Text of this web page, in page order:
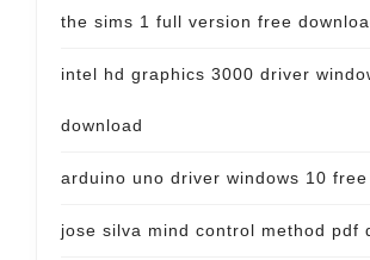
the sims 1 full version free
intel hd graphics 3000 driver
download
arduino uno driver windows 10 free
jose silva mind control method pdf